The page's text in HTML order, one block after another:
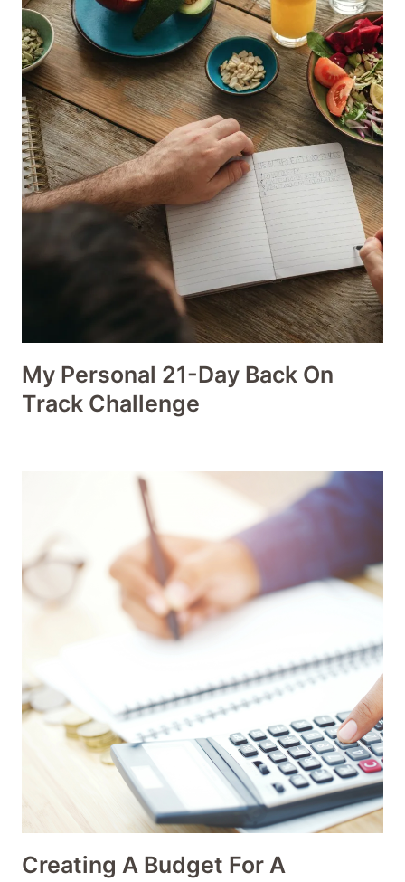
My Personal 21-Day Back On
Track Challenge
Creating A Budget For A